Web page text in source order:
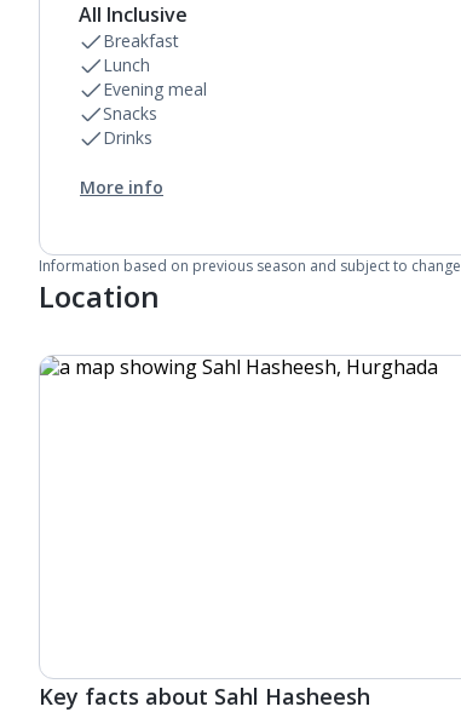
All Inclusive
Breakfast
Lunch
Evening meal
Snacks
Drinks
More info
Information based on previous season and subject to change
Location
Key facts about Sahl Hasheesh